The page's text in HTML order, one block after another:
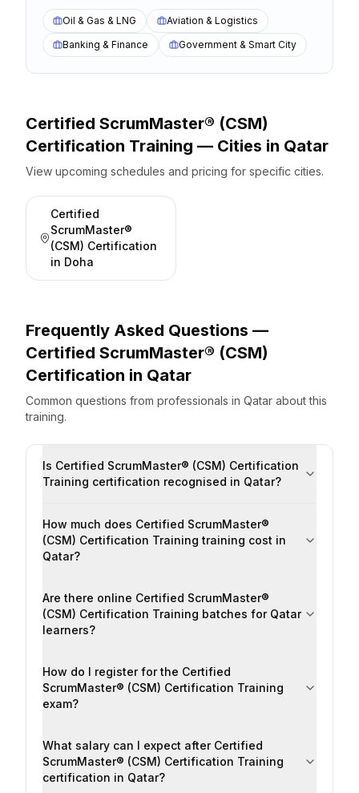
Oil & Gas & LNG
Aviation & Logistics
Banking & Finance
Government & Smart City
Certified ScrumMaster® (CSM)
Certification Training — Cities in Qatar
View upcoming schedules and pricing for specific cities.
Certified
ScrumMaster®
(CSM) Certification
in Doha
Frequently Asked Questions —
Certified ScrumMaster® (CSM)
Certification in Qatar
Common questions from professionals in Qatar about this
training.
Is Certified ScrumMaster® (CSM) Certification
Training certification recognised in Qatar?
How much does Certified ScrumMaster®
(CSM) Certification Training training cost in
Qatar?
Are there online Certified ScrumMaster®
(CSM) Certification Training batches for Qatar
learners?
How do I register for the Certified
ScrumMaster® (CSM) Certification Training
exam?
What salary can I expect after Certified
ScrumMaster® (CSM) Certification Training
certification in Qatar?